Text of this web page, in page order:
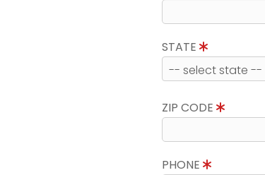
STATE
ZIP CODE
PHONE